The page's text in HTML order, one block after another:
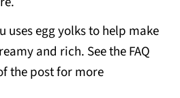
uses egg yolks to help make
and rich. See the FAQ
the post for more